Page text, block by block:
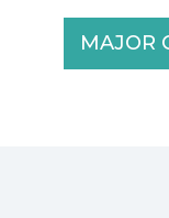
MAJOR